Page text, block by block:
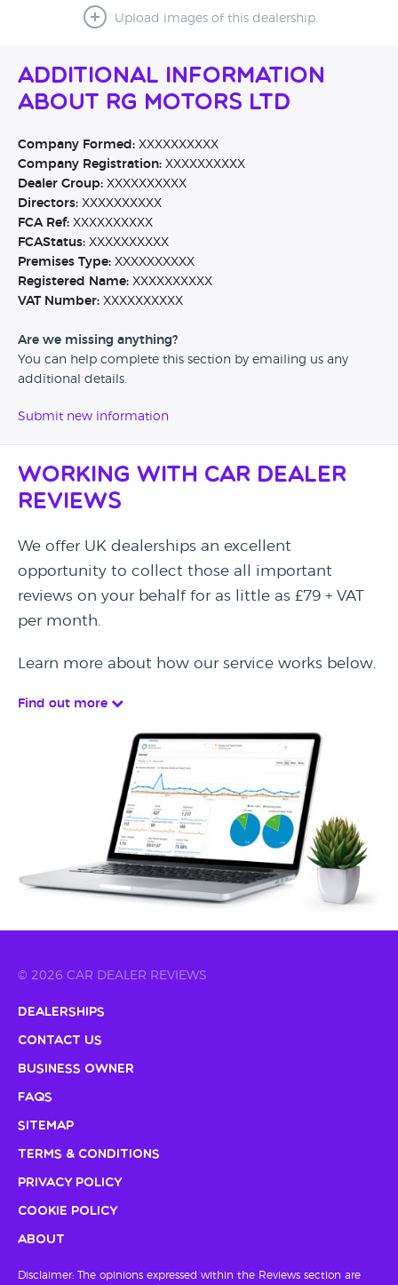
Upload images of this dealership
Additional Information
About RG Motors Ltd
Company Formed: XXXXXXXXXX
Company Registration: XXXXXXXXXX
Dealer Group: XXXXXXXXXX
Directors: XXXXXXXXXX
FCA Ref: XXXXXXXXXX
FCAStatus: XXXXXXXXXX
Premises Type: XXXXXXXXXX
Registered Name: XXXXXXXXXX
VAT Number: XXXXXXXXXX
Are we missing anything?
You can help complete this section by emailing us any
additional details.
Submit new information
Working with Car Dealer
Reviews
We offer UK dealerships an excellent
opportunity to collect those all important
reviews on your behalf for as little as £79 + VAT
per month.
Learn more about how our service works below.
Find out more
© 2026 CAR DEALER REVIEWS
Dealerships
Contact Us
Business Owner
FAQs
Sitemap
Terms & Conditions
Privacy Policy
Cookie Policy
About
Disclaimer: The opinions expressed within the Reviews section are